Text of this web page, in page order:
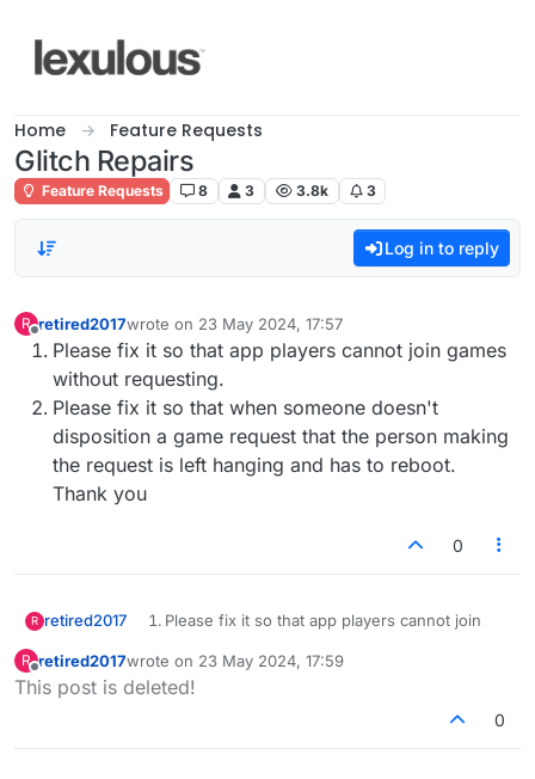
Home Feature Requests
Glitch Repairs
Feature Requests 8 3 3.8k 3
Log in to reply
R
Offline
retired2017wrote on 23 May 2024, 17:57
last edited by
Please fix it so that app players cannot join games
without requesting.
Please fix it so that when someone doesn't
disposition a game request that the person making
the request is left hanging and has to reboot.
Thank you
0
R retired2017
Please fix it so that app players cannot join
Please fix it so that when someone doesn't
disposition a game request that the person
making the request is left hanging and has to
R
Offline
retired2017wrote on 23 May 2024, 17:59
last edited by
This post is deleted!
0